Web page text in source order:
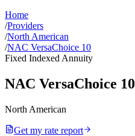
Home
/Providers
/North American
/NAC VersaChoice 10
Fixed Indexed Annuity
NAC VersaChoice 10
North American
Get my rate report